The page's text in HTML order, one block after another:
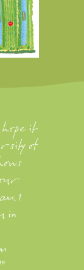
it
of
I
in